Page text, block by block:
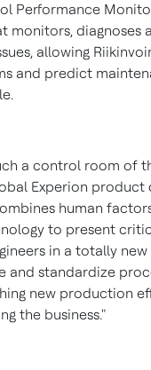
Performance
monitors, diagnoses
allowing
and predict
a control room of
Experion product
human
to present
in a totally new
and standardize
new production
the business."